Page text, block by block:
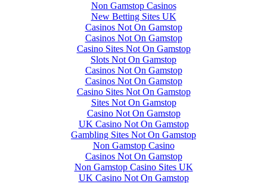
Non Gamstop Casinos
New Betting Sites UK
Casinos Not On Gamstop
Casinos Not On Gamstop
Casino Sites Not On Gamstop
Slots Not On Gamstop
Casinos Not On Gamstop
Casinos Not On Gamstop
Casino Sites Not On Gamstop
Sites Not On Gamstop
Casino Not On Gamstop
UK Casino Not On Gamstop
Gambling Sites Not On Gamstop
Non Gamstop Casino
Casinos Not On Gamstop
Non Gamstop Casino Sites UK
UK Casino Not On Gamstop